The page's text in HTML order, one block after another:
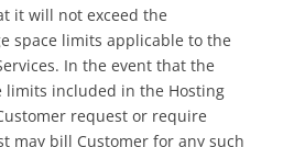
it will not exceed the
space limits applicable to the
In the event that the
limits included in the Hosting
request or require
may bill Customer for any such